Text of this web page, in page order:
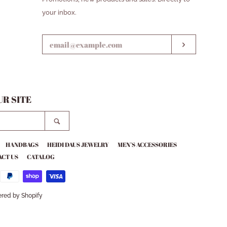
YOUR
your inbox.
SITE
HANDBAGS HEIDI DAUS JEWELRY
MEN’S ACCESSORIES
US
CATALOG
by Shopify